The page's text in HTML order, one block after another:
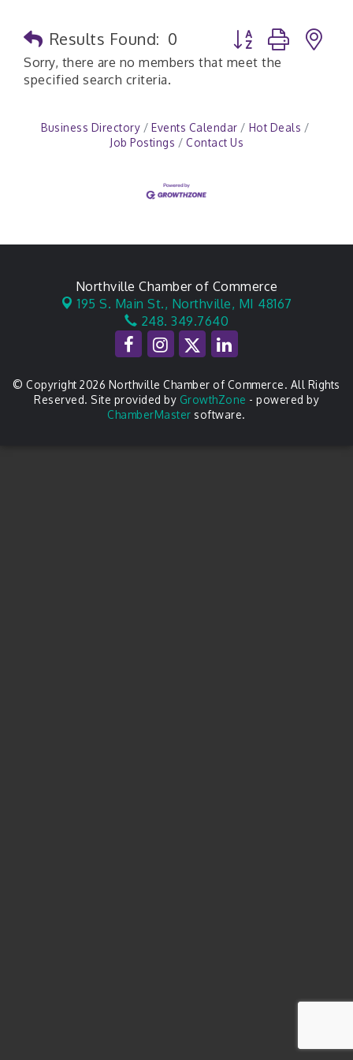
Results Found: 0
Button group with
Sorry, there are no members that meet the
specified search criteria.
Business Directory Events Calendar
Hot Deals
Job Postings
Contact Us
Northville Chamber of Commerce
195 S. Main St., Northville, MI 48167
248. 349.7640
© Copyright 2026 Northville Chamber of Commerce. All Rights
Reserved. Site provided by GrowthZone - powered by
ChamberMaster software.